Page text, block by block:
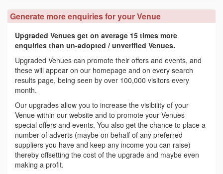
Generate more enquiries for your Venue
Upgraded Venues get on average 15 times more
enquiries than un-adopted / unverified Venues.
Upgraded Venues can promote their offers and events, and
these will appear on our homepage and on every search
results page, being seen by over 100,000 visitors every
month.
Our upgrades allow you to increase the visibility of your
Venue within our website and to promote your Venues
special offers and events. You also get the chance to place a
number of adverts (maybe on behalf of any preferred
suppliers you have and keep any income you can raise)
thereby offsetting the cost of the upgrade and maybe even
making a profit.